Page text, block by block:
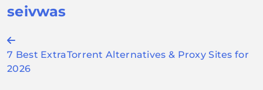
seivwas
Post
navigation
7 Best ExtraTorrent Alternatives & Proxy Sites for
2026